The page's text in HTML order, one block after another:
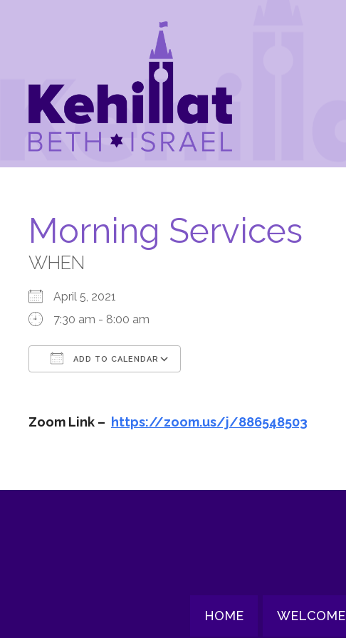
Morning Services
WHEN
April 5, 2021
7:30 am - 8:00 am
ADD TO CALENDAR
Zoom Link – https://zoom.us/j/886548503
HOME WELCOME